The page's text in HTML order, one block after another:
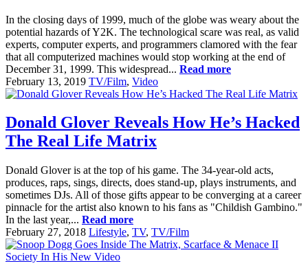
In the closing days of 1999, much of the globe was weary about the
potential hazards of Y2K. The technological scare was real, as valid
experts, computer experts, and programmers clamored with the fear
that all computerized machines would stop working at the end of
December 31, 1999. This widespread... Read more
February 13, 2019 TV/Film, Video
Donald Glover Reveals How He’s Hacked
The Real Life Matrix
Donald Glover is at the top of his game. The 34-year-old acts,
produces, raps, sings, directs, does stand-up, plays instruments, and
sometimes DJs. All of those gifts appear to be converging at a career
pinnacle for the artist also known to his fans as "Childish Gambino."
In the last year,... Read more
February 27, 2018 Lifestyle, TV, TV/Film